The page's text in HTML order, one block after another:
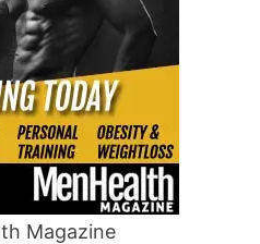
Magazine